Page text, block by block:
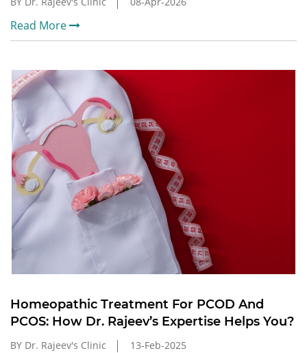
Read More
Homeopathic Treatment For PCOD And
PCOS: How Dr. Rajeev’s Expertise Helps You?
BY Dr. Rajeev's Clinic 13-Feb-2025